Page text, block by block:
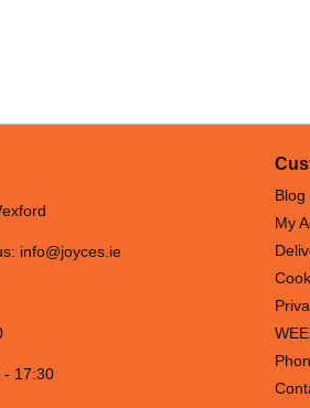
info@joyces.ie
- 17:30
Blog
My